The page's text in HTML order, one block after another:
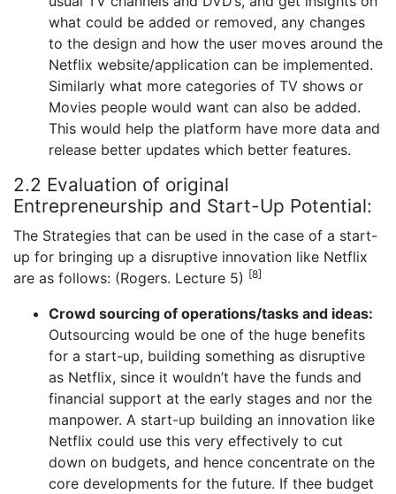
what could be added or removed, any changes
to the design and how the user moves around the
Netflix website/application can be implemented.
Similarly what more categories of TV shows or
Movies people would want can also be added.
This would help the platform have more data and
release better updates which better features.
2.2 Evaluation of original
Entrepreneurship and Start-Up Potential:
The Strategies that can be used in the case of a start-
up for bringing up a disruptive innovation like Netflix
are as follows: (Rogers. Lecture 5) [8]
Crowd sourcing of operations/tasks and ideas:
Outsourcing would be one of the huge benefits
for a start-up, building something as disruptive
as Netflix, since it wouldn’t have the funds and
financial support at the early stages and nor the
manpower. A start-up building an innovation like
Netflix could use this very effectively to cut
down on budgets, and hence concentrate on the
core developments for the future. If thee budget